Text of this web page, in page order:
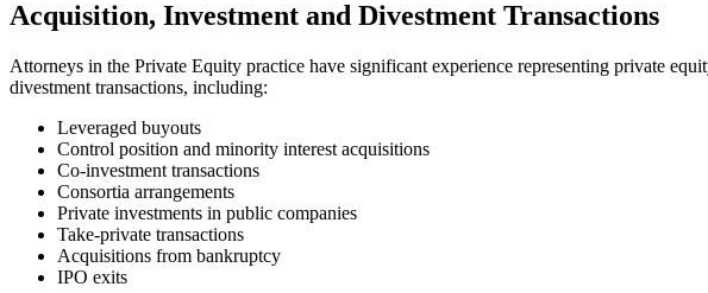
Acquisition, Investment and Divestment Transactions
Attorneys in the Private Equity practice have significant experience representing private
divestment transactions, including:
Leveraged buyouts
Control position and minority interest acquisitions
Co-investment transactions
Consortia arrangements
Private investments in public companies
Take-private transactions
Acquisitions from bankruptcy
IPO exits